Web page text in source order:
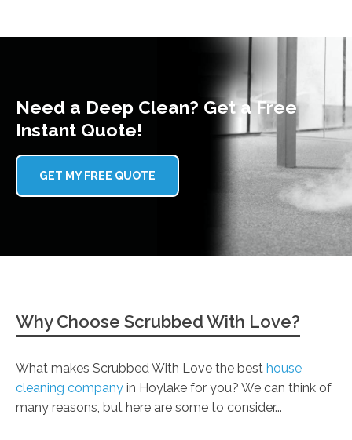
Need a Deep Clean? Get a Free
Instant Quote!
GET MY FREE QUOTE
Why Choose Scrubbed With Love?
What makes Scrubbed With Love the best house
cleaning company in Hoylake for you? We can think of
many reasons, but here are some to consider...